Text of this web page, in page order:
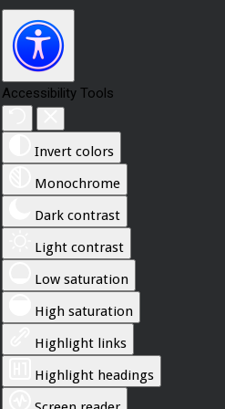
Accessibility Tools
Invert colors
Monochrome
Dark contrast
Light contrast
Low saturation
High saturation
Highlight links
Highlight headings